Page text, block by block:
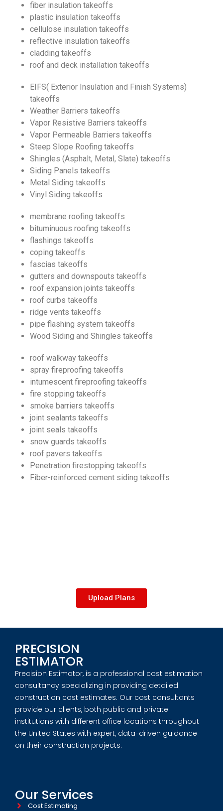
fiber insulation takeoffs
plastic insulation takeoffs
cellulose insulation takeoffs
reflective insulation takeoffs
cladding takeoffs
roof and deck installation takeoffs
EIFS( Exterior Insulation and Finish Systems)
takeoffs
Weather Barriers takeoffs
Vapor Resistive Barriers takeoffs
Vapor Permeable Barriers takeoffs
Steep Slope Roofing takeoffs
Shingles (Asphalt, Metal, Slate) takeoffs
Siding Panels takeoffs
Metal Siding takeoffs
Vinyl Siding takeoffs
membrane roofing takeoffs
bituminuous roofing takeoffs
flashings takeoffs
coping takeoffs
fascias takeoffs
gutters and downspouts takeoffs
roof expansion joints takeoffs
roof curbs takeoffs
ridge vents takeoffs
pipe flashing system takeoffs
Wood Siding and Shingles takeoffs
roof walkway takeoffs
spray fireproofing takeoffs
intumescent fireproofing takeoffs
fire stopping takeoffs
smoke barriers takeoffs
joint sealants takeoffs
joint seals takeoffs
snow guards takeoffs
roof pavers takeoffs
Penetration firestopping takeoffs
Fiber-reinforced cement siding takeoffs
Upload Plans
PRECISION
ESTIMATOR
Precision Estimator, is a professional cost estimation
consultancy specializing in providing detailed
construction cost estimates. Our cost consultants
provide our clients, both public and private
institutions with different office locations throughout
the United States with expert, data-driven guidance
on their construction projects.
Our Services
Cost Estimating